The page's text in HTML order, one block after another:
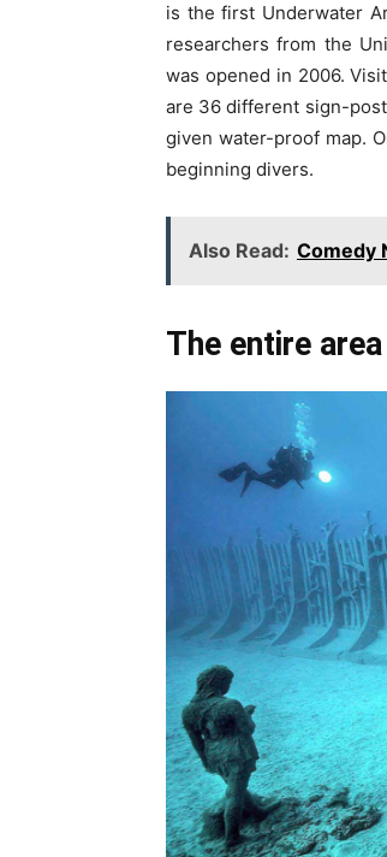
is the first Underwater
researchers from the
was opened in 2006.
are 36 different sign-
given water-proof map.
beginning divers.
Also Read: Comedy
The entire